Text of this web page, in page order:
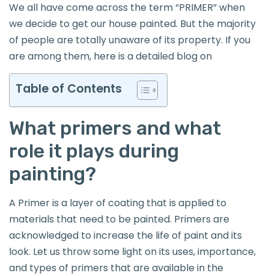
We all have come across the term “PRIMER” when
we decide to get our house painted. But the majority
of people are totally unaware of its property. If you
are among them, here is a detailed blog on
Table of Contents
What primers and what
role it plays during
painting?
A Primer is a layer of coating that is applied to
materials that need to be painted. Primers are
acknowledged to increase the life of paint and its
look. Let us throw some light on its uses, importance,
and types of primers that are available in the